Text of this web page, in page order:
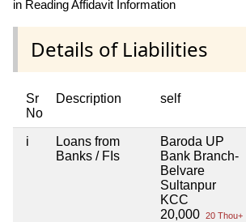
in Reading Affidavit Information
Details of Liabilities
Sr
No
Description self
i
Loans from
Banks / FIs
Baroda UP
Bank Branch-
Belvare
Sultanpur
KCC
20,000 20 Thou+